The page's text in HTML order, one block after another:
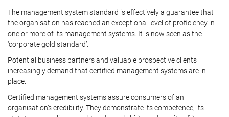
The management system standard is effectively a guarantee that
the organisation has reached an exceptional level of proficiency in
one or more of its management systems. It is now seen as the
‘corporate gold standard’.
Potential business partners and valuable prospective clients
increasingly demand that certified management systems are in
place.
Certified management systems assure consumers of an
organisation’s credibility. They demonstrate its competence, its